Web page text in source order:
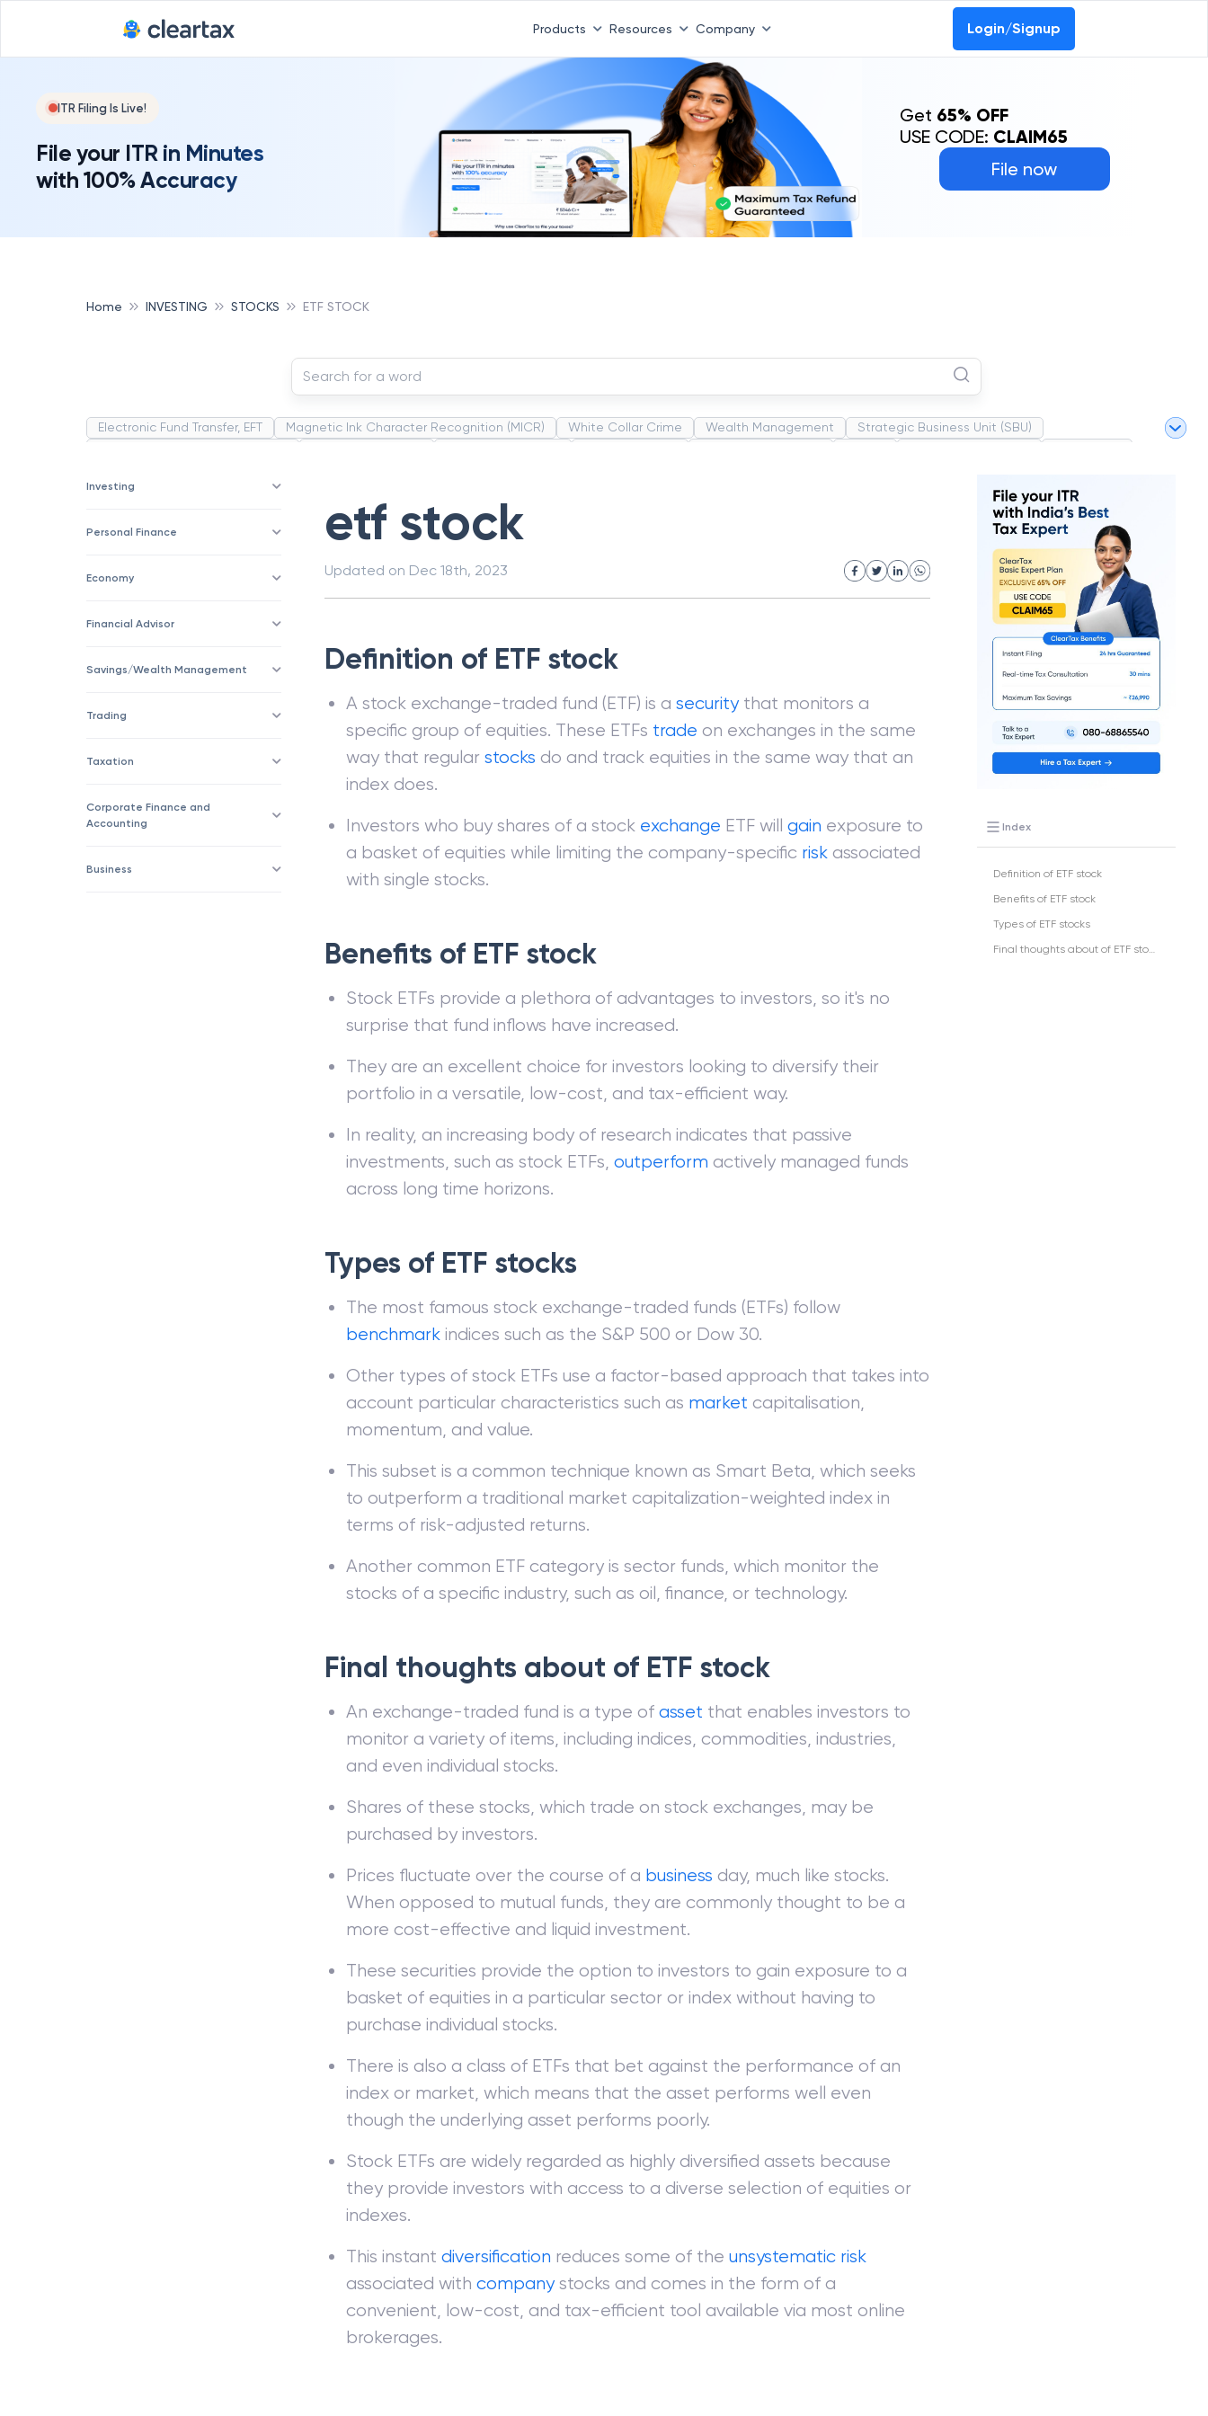
Products Resources Company Login/Signup
ITR Filing Is Live!
File your ITR in Minutes
with 100% Accuracy
File now
Get 65% OFF
USE CODE: CLAIM65
Home INVESTING STOCKS ETF STOCK
Electronic Fund Transfer, EFT Magnetic Ink Character Recognition (MICR) White Collar Crime Wealth Management
Strategic Business Unit (SBU)
Investing
Personal Finance
Economy
Financial Advisor
Savings/Wealth Management
Trading
Taxation
Corporate Finance and
Accounting
Business
etf stock
Updated on Dec 18th, 2023
Definition of ETF stock
A stock exchange-traded fund (ETF) is a securitythat monitors a
specific group of equities. These ETFs trade on exchanges in the same
way that regular stocks do and track equities in the same way that an
index does.
Investors who buy shares of a stock exchange ETF will gain exposure to
a basket of equities while limiting the company-specific riskassociated
with single stocks.
Benefits of ETF stock
Stock ETFs provide a plethora of advantages to investors, so it's no
surprise that fund inflows have increased.
They are an excellent choice for investors looking to diversify their
portfolio in a versatile, low-cost, and tax-efficient way.
In reality, an increasing body of research indicates that passive
investments, such as stock ETFs, outperform actively managed funds
across long time horizons.
Types of ETF stocks
The most famous stock exchange-traded funds (ETFs) follow
benchmarkindices such as the S&P 500 or Dow 30.
Other types of stock ETFs use a factor-based approach that takes into
account particular characteristics such as market capitalisation,
momentum, and value.
This subset is a common technique known as Smart Beta, which seeks
to outperform a traditional market capitalization-weighted index in
terms of risk-adjusted returns.
Another common ETF category is sector funds, which monitor the
stocks of a specific industry, such as oil, finance, or technology.
Final thoughts about of ETF stock
An exchange-traded fund is a type of asset that enables investors to
monitor a variety of items, including indices, commodities, industries,
and even individual stocks.
Shares of these stocks, which trade on stock exchanges, may be
purchased by investors.
Prices fluctuate over the course of a business day, much like stocks.
When opposed to mutual funds, they are commonly thought to be a
more cost-effective and liquid investment.
These securities provide the option to investors to gain exposure to a
basket of equities in a particular sector or index without having to
purchase individual stocks.
There is also a class of ETFs that bet against the performance of an
index or market, which means that the asset performs well even
though the underlying asset performs poorly.
Stock ETFs are widely regarded as highly diversified assets because
they provide investors with access to a diverse selection of equities or
indexes.
This instant diversification reduces some of the unsystematic risk
associated with companystocks and comes in the form of a
convenient, low-cost, and tax-efficient tool available via most online
brokerages.
Index
Definition of ETF stock
Benefits of ETF stock
Types of ETF stocks
Final thoughts about of ETF stock